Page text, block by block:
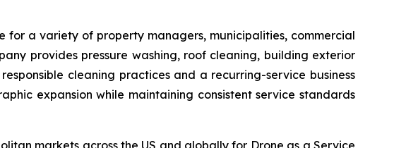
for a variety of property managers, municipalities, commercial
provides pressure washing, roof cleaning, building exterior
cleaning practices and a recurring-service business
expansion while maintaining consistent service standards